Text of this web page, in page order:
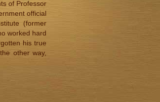
of Professor
official
(former
worked hard
his true
other way,